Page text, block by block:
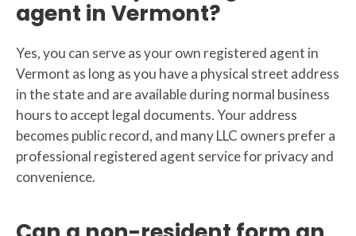
agent in Vermont?
Yes, you can serve as your own registered agent in
Vermont as long as you have a physical street address
in the state and are available during normal business
hours to accept legal documents. Your address
becomes public record, and many LLC owners prefer a
professional registered agent service for privacy and
convenience.